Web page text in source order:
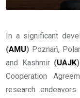
In a significant
(AMU) Poznań,
and Kashmir(UAJK)
Cooperation
research